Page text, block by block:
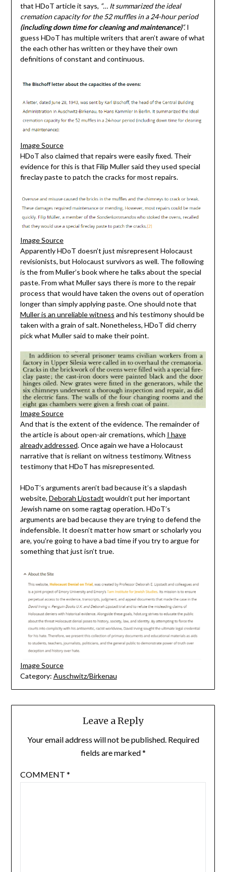
that HDoT article it says, “… It summarized the ideal
cremation capacity for the 52 muffles in a 24-hour period
(including down time for cleaning and maintenance)“.I
guess HDoT has multiple writers that aren’t aware of what
the each other has written or they have their own
definitions of constant and continuous.
Image Source
HDoT also claimed that repairs were easily fixed. Their
evidence for this is that Filip Muller said they used special
fireclay paste to patch the cracks for most repairs.
Image Source
Apparently HDoT doesn’t just misrepresent Holocaust
revisionists, but Holocaust survivors as well. The following
is the from Muller’s book where he talks about the special
paste. From what Muller says there is more to the repair
process that would have taken the ovens out of operation
longer than simply applying paste. One should note that
Muller is an unreliable witness and his testimony should be
taken with a grain of salt. Nonetheless, HDoT did cherry
pick what Muller said to make their point.
Image Source
And that is the extent of the evidence. The remainder of
the article is about open-air cremations, which I have
already addressed. Once again we have a Holocaust
narrative that is reliant on witness testimony. Witness
testimony that HDoT has misrepresented.
HDoT’s arguments aren’t bad because it’s a slapdash
website, Deborah Lipstadt wouldn’t put her important
Jewish name on some ragtag operation. HDoT’s
arguments are bad because they are trying to defend the
indefensible. It doesn’t matter how smart or scholarly you
are, you’re going to have a bad time if you try to argue for
something that just isn’t true.
Image Source
Category: Auschwitz/Birkenau
Leave a Reply
Your email address will not be published. Required
fields are marked*
COMMENT *